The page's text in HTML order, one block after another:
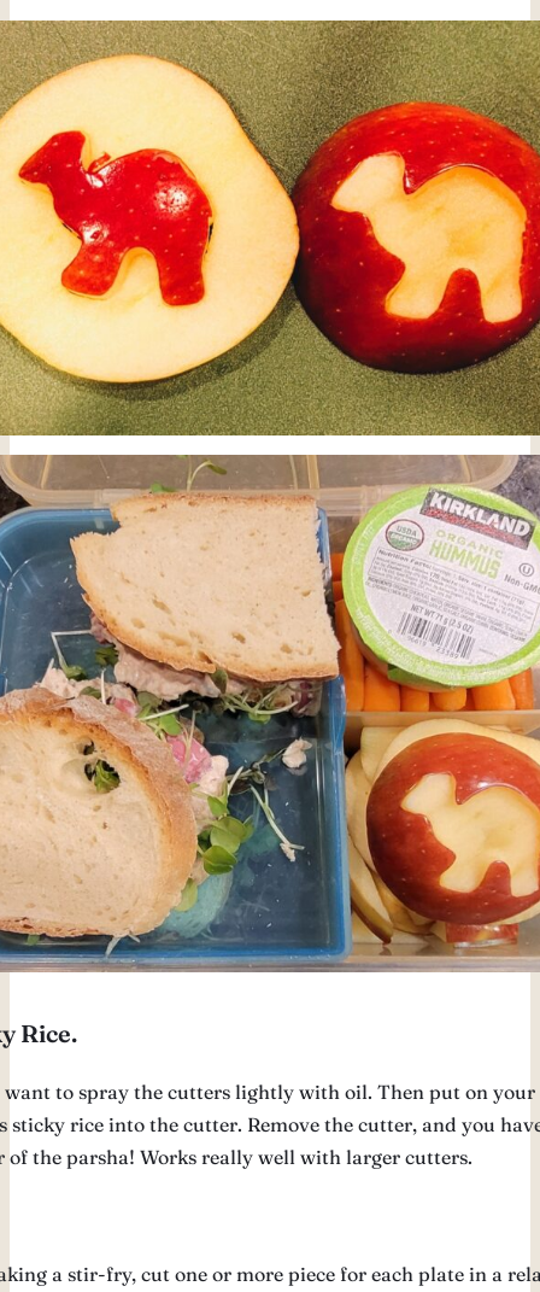
Rice.
want to spray the cutters lightly with oil. Then put on your
sticky rice into the cutter. Remove the cutter, and you
of the parsha! Works really well with larger cutters.
a stir-fry, cut one or more piece for each plate in a